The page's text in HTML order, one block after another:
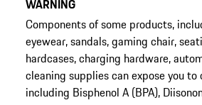
WARNING
Components of some products,
eyewear, sandals, gaming chair,
hardcases, charging hardware,
cleaning supplies can expose you to
including Bisphenol A (BPA),